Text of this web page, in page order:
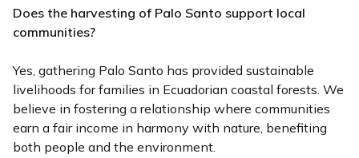
Does the harvesting of Palo Santo support local
communities?
Yes, gathering Palo Santo has provided sustainable
livelihoods for families in Ecuadorian coastal forests. We
believe in fostering a relationship where communities
earn a fair income in harmony with nature, benefiting
both people and the environment.